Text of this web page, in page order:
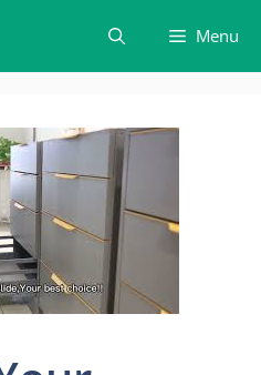
Menu